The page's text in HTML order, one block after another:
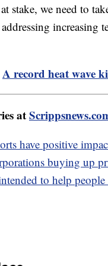
stake, we need to
increasing
A record heat wave
at
have positive
buying up
to help